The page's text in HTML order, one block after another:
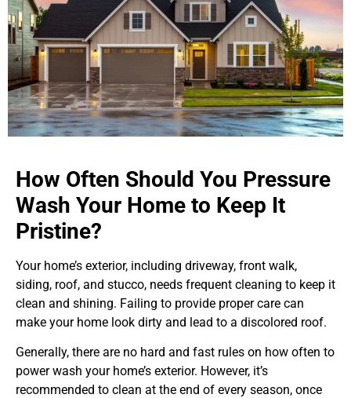
How Often Should You Pressure
Wash Your Home to Keep It
Pristine?
Your home’s exterior, including driveway, front walk,
siding, roof, and stucco, needs frequent cleaning to keep it
clean and shining. Failing to provide proper care can
make your home look dirty and lead to a discolored roof.
Generally, there are no hard and fast rules on how often to
power wash your home’s exterior. However, it’s
recommended to clean at the end of every season, once